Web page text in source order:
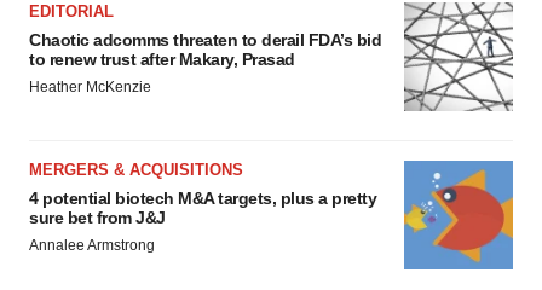
EDITORIAL
Chaotic adcomms threaten to derail FDA’s bid
to renew trust after Makary, Prasad
Heather McKenzie
MERGERS & ACQUISITIONS
4 potential biotech M&A targets, plus a pretty
sure bet from J&J
Annalee Armstrong